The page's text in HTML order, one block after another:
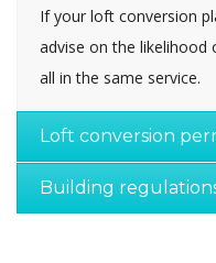
If your loft conversion
advise on the likelihood
all in the same service.
Loft conversion
Building